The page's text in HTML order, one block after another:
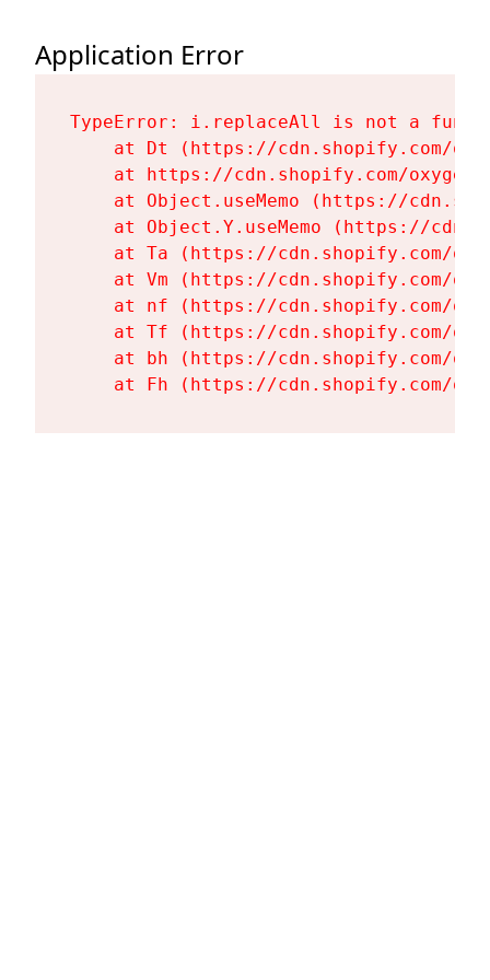
Application Error
TypeError: i.replaceAll is not a
at Dt (https://cdn.shopify.com/
at https://cdn.shopify.com/
at Object.useMemo (https://
at Object.Y.useMemo (https://
at Ta (https://cdn.shopify.com/
at Vm (https://cdn.shopify.com/
at nf (https://cdn.shopify.com/
at Tf (https://cdn.shopify.com/
at bh (https://cdn.shopify.com/
at Fh (https://cdn.shopify.com/